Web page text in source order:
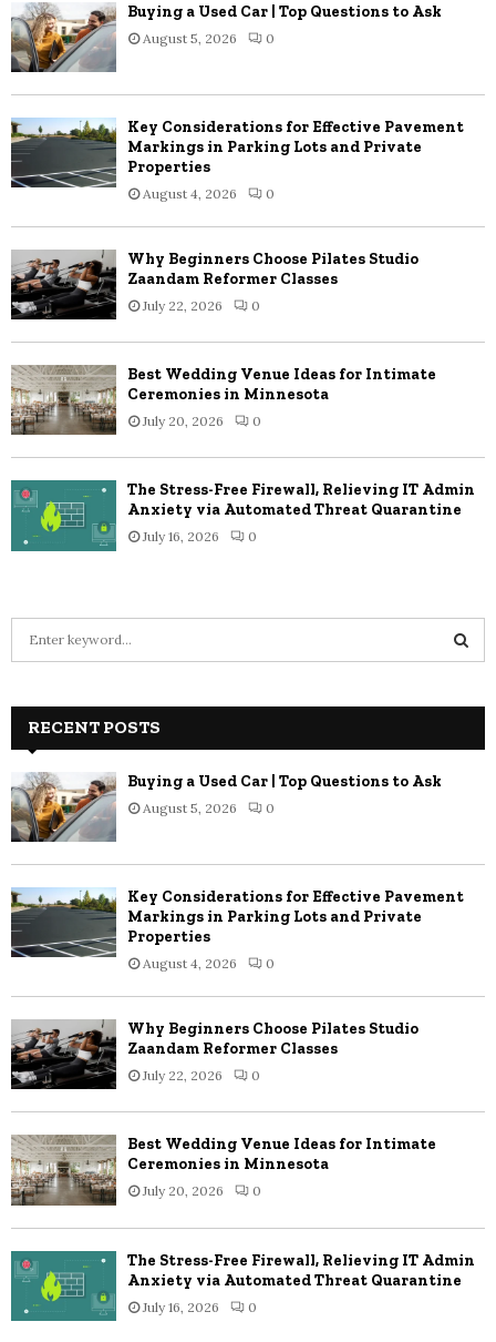
Buying a Used Car | Top Questions to Ask
August 5, 2026 0
Key Considerations for Effective Pavement
Markings in Parking Lots and Private
Properties
August 4, 2026 0
Why Beginners Choose Pilates Studio
Zaandam Reformer Classes
July 22, 2026 0
Best Wedding Venue Ideas for Intimate
Ceremonies in Minnesota
July 20, 2026 0
The Stress-Free Firewall, Relieving IT Admin
Anxiety via Automated Threat Quarantine
July 16, 2026 0
h
o
r
:
C
H
RECENT POSTS
Buying a Used Car | Top Questions to Ask
August 5, 2026 0
Key Considerations for Effective Pavement
Markings in Parking Lots and Private
Properties
August 4, 2026 0
Why Beginners Choose Pilates Studio
Zaandam Reformer Classes
July 22, 2026 0
Best Wedding Venue Ideas for Intimate
Ceremonies in Minnesota
July 20, 2026 0
The Stress-Free Firewall, Relieving IT Admin
Anxiety via Automated Threat Quarantine
July 16, 2026 0